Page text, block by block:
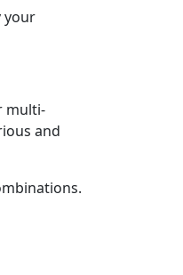
your
multi-
and